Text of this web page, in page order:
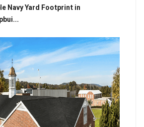
Navy Yard Footprint in